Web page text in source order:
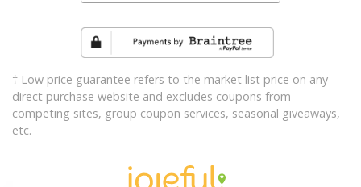
† Low price guarantee refers to the market list price on any
direct purchase website and excludes coupons from
competing sites, group coupon services, seasonal giveaways,
etc.